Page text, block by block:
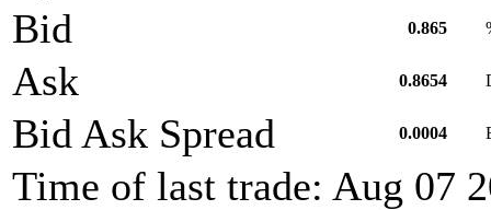
Bid 0.865
Ask 0.8654
Bid Ask Spread 0.0004
Time of last trade: Aug 07